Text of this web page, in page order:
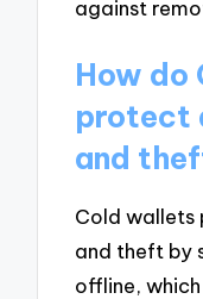
against
How do
protect
and
Cold wallets
and theft by
offline,